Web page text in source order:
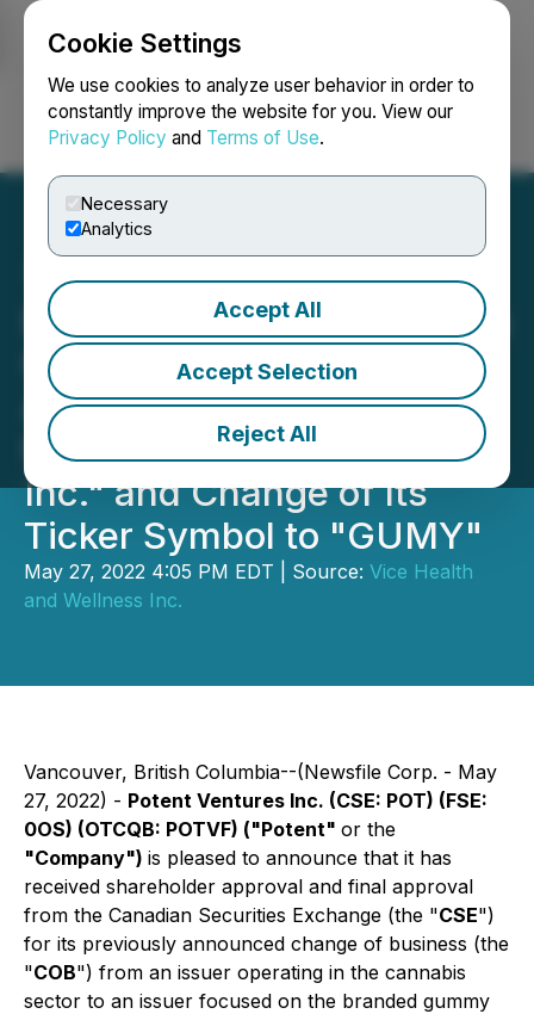
Cookie Settings
We use cookies to analyze user behavior in order to
constantly improve the website for you. View our
Privacy Policy and Terms of Use.
Necessary
Analytics
Accept All
Accept Selection
Reject All
Login Search Français
Potent Ventures Completes
Change of Business -
Announces Name Change
to "The Gummy Project
Inc." and Change of Its
Ticker Symbol to "GUMY"
May 27, 2022 4:05 PM EDT | Source: Vice Health
and Wellness Inc.
Vancouver, British Columbia--(Newsfile Corp. - May
27, 2022) - Potent Ventures Inc. (CSE: POT) (FSE:
0OS) (OTCQB: POTVF) ("Potent" or the
"Company") is pleased to announce that it has
received shareholder approval and final approval
from the Canadian Securities Exchange (the "CSE")
for its previously announced change of business (the
"COB") from an issuer operating in the cannabis
sector to an issuer focused on the branded gummy